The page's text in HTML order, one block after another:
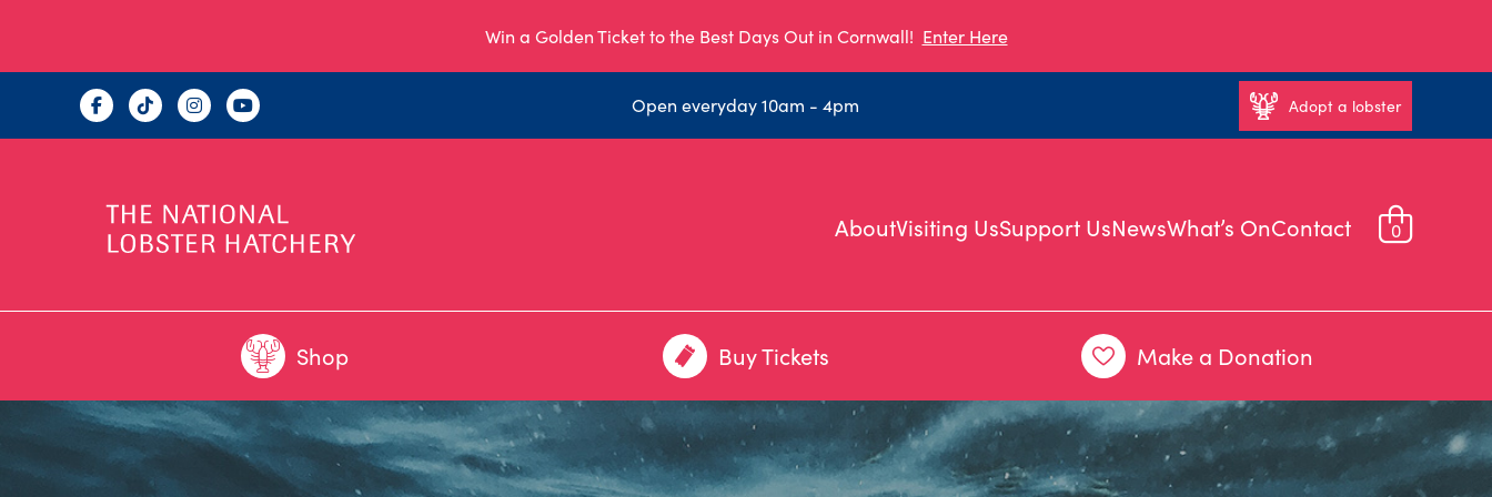
Win a Golden Ticket to the Best Days Out in Cornwall! Enter Here
Open everyday 10am - 4pm Adopt a lobster
AboutVisiting UsSupport UsNewsWhat’s OnContact 0
Shop Buy Tickets Make a Donation